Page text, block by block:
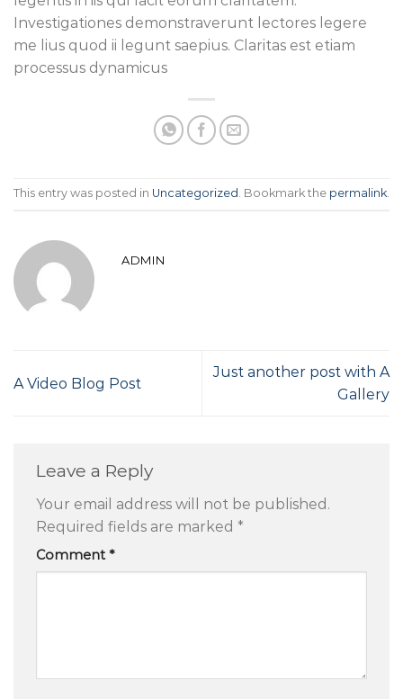
Investigationes demonstraverunt lectores legere
me lius quod ii legunt saepius. Claritas est etiam
processus dynamicus
This entry was posted in Uncategorized . Bookmark the permalink.
ADMIN
A Video Blog Post
Just another post with A
Gallery
Leave a Reply
Your email address will not be published.
Required fields are marked *
Comment*